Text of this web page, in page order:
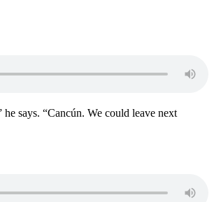
he says. “Cancún. We could leave next